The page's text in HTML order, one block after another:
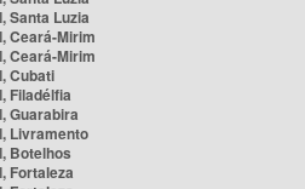
Santa Luzia
Ceará-Mirim
Ceará-Mirim
Cubati
Filadélfia
Guarabira
Livramento
Botelhos
Fortaleza